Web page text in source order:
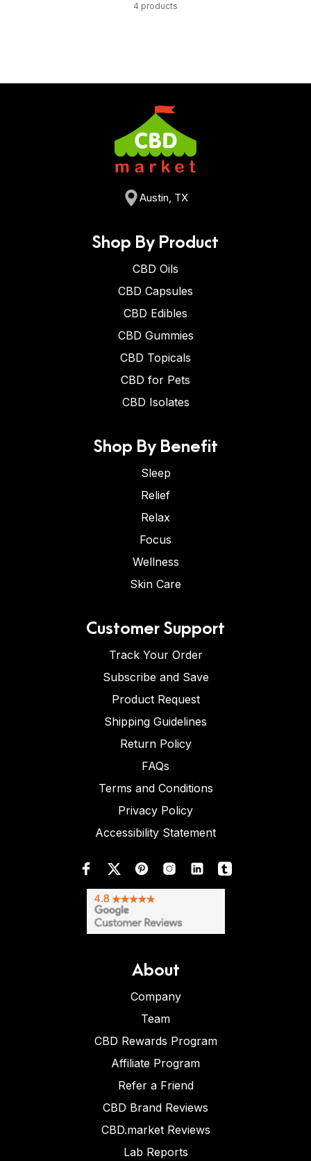
4 products
Austin, TX
Shop By Product
CBD Oils
CBD Capsules
CBD Edibles
CBD Gummies
CBD Topicals
CBD for Pets
CBD Isolates
Shop By Benefit
Sleep
Relief
Relax
Focus
Wellness
Skin Care
Customer Support
Track Your Order
Subscribe and Save
Product Request
Shipping Guidelines
Return Policy
FAQs
Terms and Conditions
Privacy Policy
Accessibility Statement
About
Company
Team
CBD Rewards Program
Affiliate Program
Refer a Friend
CBD Brand Reviews
CBD.market Reviews
Lab Reports